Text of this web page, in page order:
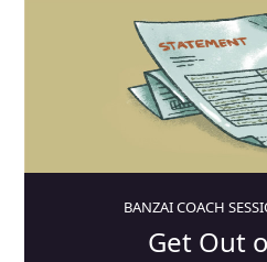
BANZAI COACH
Get Out